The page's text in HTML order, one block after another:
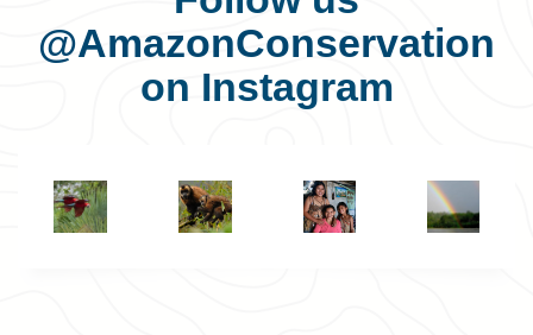
@AmazonConservation
on Instagram